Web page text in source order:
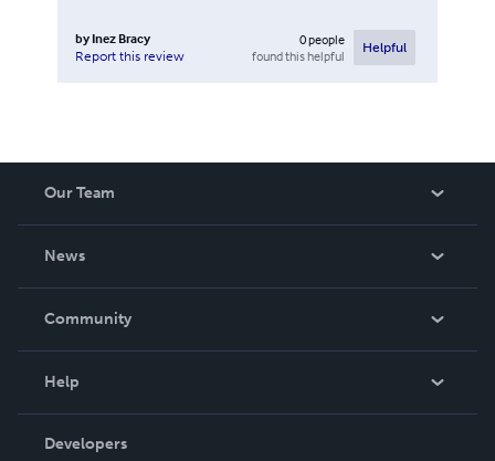
by Inez Bracy
Report this review
0people
found this helpful
Helpful
Our Team
News
In The News
Community
Podcast
Help
Order Lookup
Developers